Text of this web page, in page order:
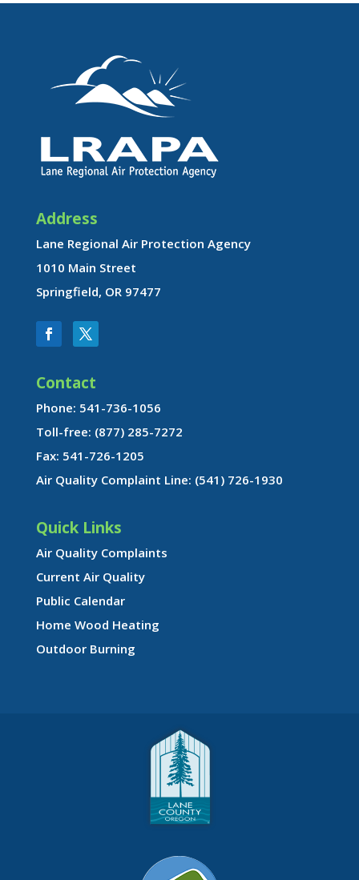
Address
Lane Regional Air Protection Agency
1010 Main Street
Springfield, OR 97477
Contact
Phone: 541-736-1056
Toll-free: (877) 285-7272
Fax: 541-726-1205
Air Quality Complaint Line: (541) 726-1930
Quick Links
Air Quality Complaints
Current Air Quality
Public Calendar
Home Wood Heating
Outdoor Burning